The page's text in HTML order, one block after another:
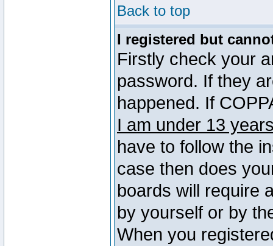
Back to top
I registered but
Firstly check your
password. If they
happened. If
I am under 13
have to follow the
case then does
boards will require
by yourself or by
When you